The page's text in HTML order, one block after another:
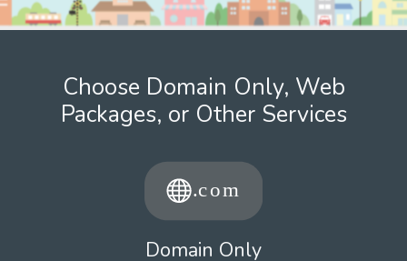
Choose Domain Only, Web
Packages, or Other Services
Domain Only